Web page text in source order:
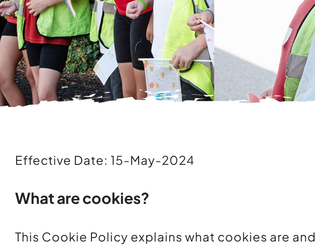
Effective Date: 15-May-2024
What are cookies?
This Cookie Policy explains what cookies are